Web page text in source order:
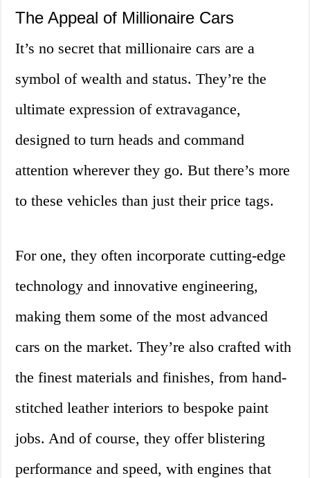
The Appeal of Millionaire Cars
It’s no secret that millionaire cars are a
symbol of wealth and status. They’re the
ultimate expression of extravagance,
designed to turn heads and command
attention wherever they go. But there’s more
to these vehicles than just their price tags.
For one, they often incorporate cutting-edge
technology and innovative engineering,
making them some of the most advanced
cars on the market. They’re also crafted with
the finest materials and finishes, from hand-
stitched leather interiors to bespoke paint
jobs. And of course, they offer blistering
performance and speed, with engines that